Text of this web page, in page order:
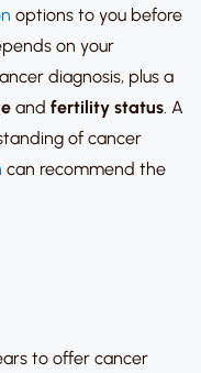
options to you before
on your
diagnosis, plus a
and fertility status. A
of cancer
can recommend the
to offer cancer